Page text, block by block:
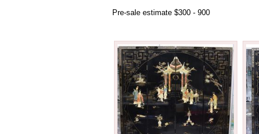
Pre-sale estimate $300 - 900